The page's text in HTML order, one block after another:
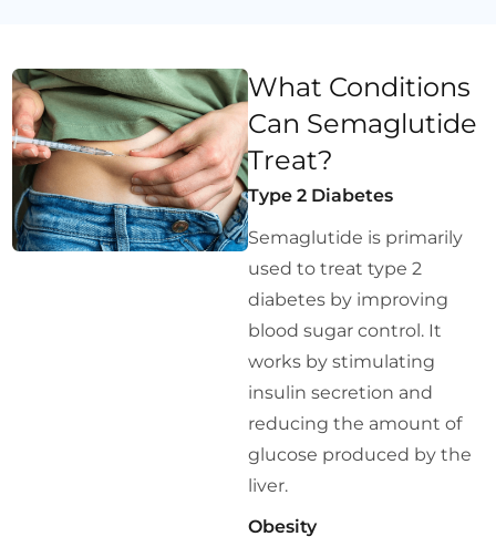
What Conditions
Can Semaglutide
Treat?
Type 2 Diabetes
Semaglutide is primarily
used to treat type 2
diabetes by improving
blood sugar control. It
works by stimulating
insulin secretion and
reducing the amount of
glucose produced by the
liver.
Obesity